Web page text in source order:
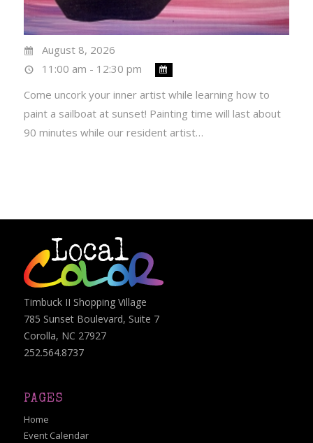
August 8, 2026
11:00 am - 12:30 pm
Come uncork your inner artist while learning how to
paint a sailboat at sunset! Painting time will last about
90 minutes while our resident artist…
Timbuck II Shopping Village
785 Sunset Boulevard, Suite 7
Corolla, NC 27927
252.564.8737
PAGES
Home
Event Calendar